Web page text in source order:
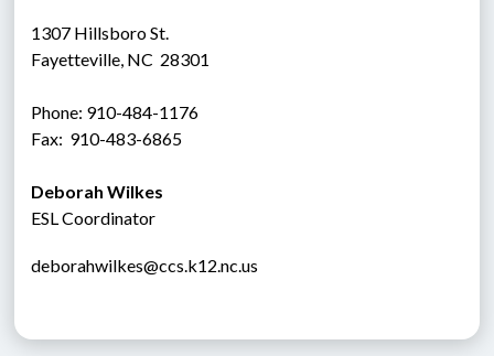
1307 Hillsboro St.
Fayetteville, NC  28301
Phone: 910-484-1176
Fax:  910-483-6865
Deborah Wilkes
ESL Coordinator
deborahwilkes@ccs.k12.nc.us